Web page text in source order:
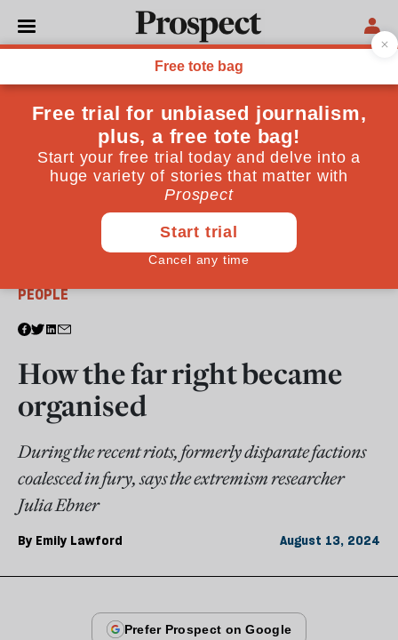
PEOPLE
How the far right became
organised
During the recent riots, formerly disparate factions
coalesced in fury, says the extremism researcher
Julia Ebner
By Emily Lawford August 13, 2024